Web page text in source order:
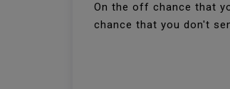
On the off chance that
chance that you don't